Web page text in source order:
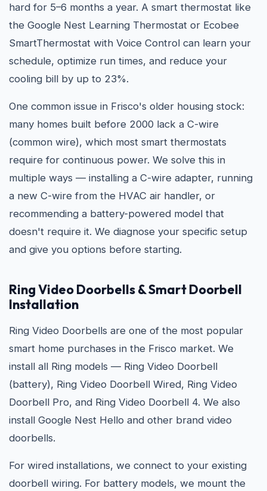
hard for 5–6 months a year. A smart thermostat like
the Google Nest Learning Thermostat or Ecobee
SmartThermostat with Voice Control can learn your
schedule, optimize run times, and reduce your
cooling bill by up to 23%.
One common issue in Frisco's older housing stock:
many homes built before 2000 lack a C-wire
(common wire), which most smart thermostats
require for continuous power. We solve this in
multiple ways — installing a C-wire adapter, running
a new C-wire from the HVAC air handler, or
recommending a battery-powered model that
doesn't require it. We diagnose your specific setup
and give you options before starting.
Ring Video Doorbells & Smart Doorbell
Installation
Ring Video Doorbells are one of the most popular
smart home purchases in the Frisco market. We
install all Ring models — Ring Video Doorbell
(battery), Ring Video Doorbell Wired, Ring Video
Doorbell Pro, and Ring Video Doorbell 4. We also
install Google Nest Hello and other brand video
doorbells.
For wired installations, we connect to your existing
doorbell wiring. For battery models, we mount the